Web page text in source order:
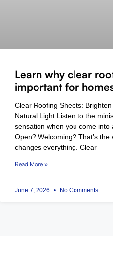
Learn why clear
important for
Clear Roofing Sheets:
Natural Light Listen to the
sensation when you come into
Open? Welcoming? That’s
changes everything. Clear
Read More »
June 7, 2026 No Comments